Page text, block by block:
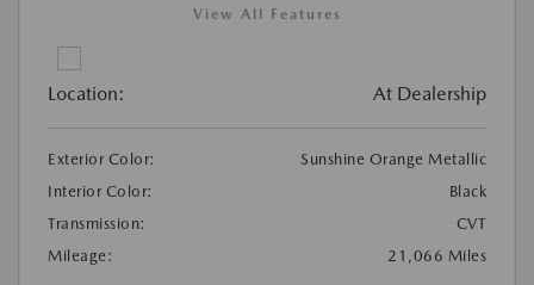
View All Features
Location: At Dealership
Exterior Color:
Sunshine Orange Metallic
Interior Color:
Black
Transmission:
CVT
Mileage:
21,066 Miles